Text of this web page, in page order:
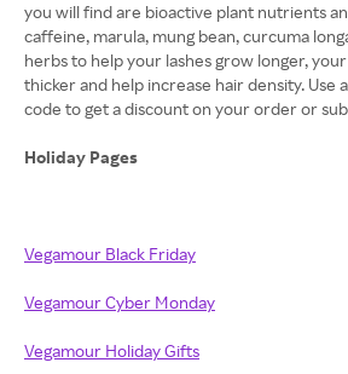
you will find are bioactive plant nutrients
caffeine, marula, mung bean, curcuma
herbs to help your lashes grow longer,
thicker and help increase hair density. Use
code to get a discount on your order or
Holiday Pages
Vegamour Black Friday
Vegamour Cyber Monday
Vegamour Holiday Gifts